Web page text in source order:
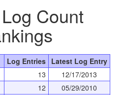
Count
Log Entries Latest Log Entry
13
12/17/2013
12
05/29/2010